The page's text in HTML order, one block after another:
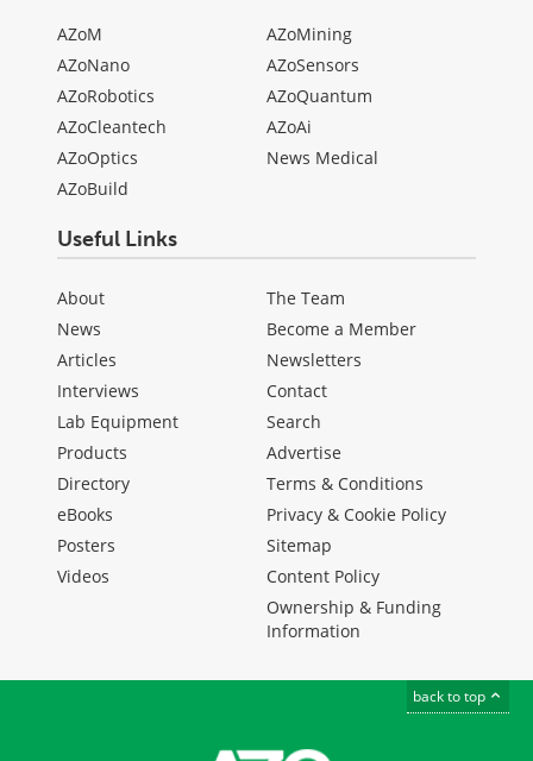
AZoM
AZoNano
AZoRobotics
AZoCleantech
AZoOptics
AZoBuild
AZoMining
AZoSensors
AZoQuantum
AZoAi
News Medical
Useful Links
About
News
Articles
Interviews
Lab Equipment
Products
Directory
eBooks
Posters
Videos
The Team
Become a Member
Newsletters
Contact
Search
Advertise
Terms & Conditions
Privacy & Cookie Policy
Sitemap
Content Policy
Ownership & Funding
Information
back to top